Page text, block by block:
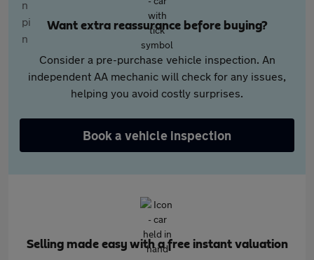
Want extra reassurance before buying?
Consider a pre-purchase vehicle inspection. An
independent AA mechanic will check for any issues,
helping you avoid costly surprises.
Book a vehicle inspection
Selling made easy with a free instant valuation